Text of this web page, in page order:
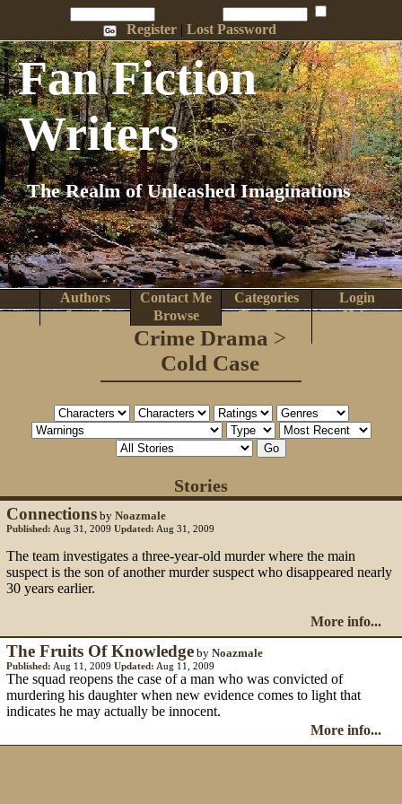
Register |Lost Password
Fan Fiction
Writers
The Realm of Unleashed Imaginations
Login
Categories
Contact Me
Authors
Help
Top Tens
Browse
Search
Crime Drama >
Cold Case
Stories
Connections by Noazmale
Published: Aug 31, 2009 Updated: Aug 31, 2009
The team investigates a three-year-old murder where the main
suspect is the son of another murder suspect who disappeared nearly
30 years earlier.
More info...
The Fruits Of Knowledge by Noazmale
Published: Aug 11, 2009 Updated: Aug 11, 2009
The squad reopens the case of a man who was convicted of
murdering his daughter when new evidence comes to light that
indicates he may actually be innocent.
More info...